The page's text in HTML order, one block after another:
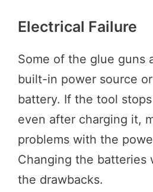
Electrical Failure
Some of the glue guns
built-in power source
battery. If the tool
even after charging it,
problems with the
Changing the batteries
the drawbacks.